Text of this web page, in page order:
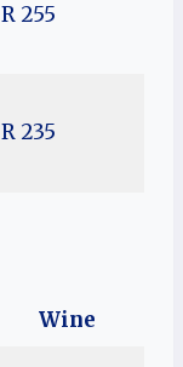
R 255
R 235
Wine